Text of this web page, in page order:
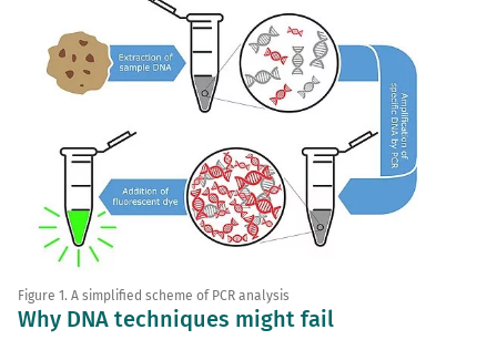
Figure 1. A simplified scheme of PCR analysis
Why DNA techniques might fail